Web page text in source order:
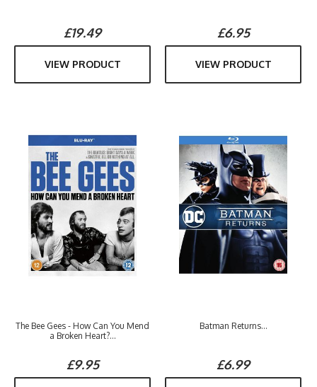
£19.49
VIEW PRODUCT
£6.95
VIEW PRODUCT
The Bee Gees - How Can You Mend
a Broken Heart?...
£9.95
Batman Returns...
£6.99